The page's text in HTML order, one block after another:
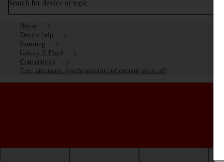
Search for device or topic
Home
Device help
Samsung
Galaxy Z Flip4
Connectivity
Turn automatic synchronisation of content on or off